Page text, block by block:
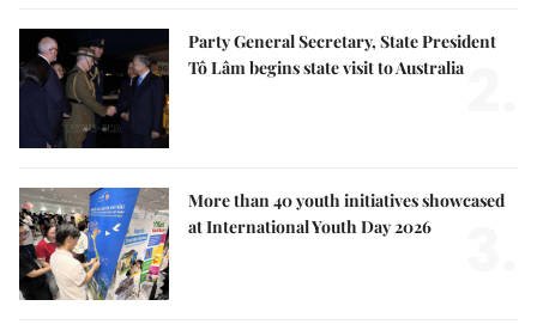
Party General Secretary, State President
Tô Lâm begins state visit to Australia
More than 40 youth initiatives showcased
at International Youth Day 2026